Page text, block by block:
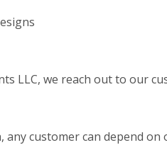
LLC, we reach out to our
customer can depend